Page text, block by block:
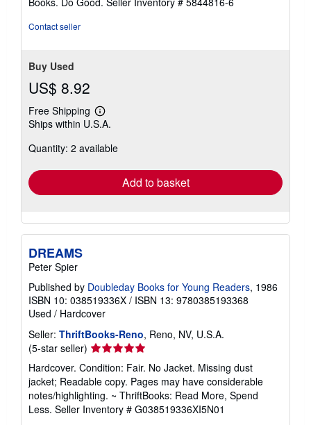
Contact seller
Buy Used
US$ 8.92
Free Shipping
Learn
more
shipping
Ships within U.S.A.
Quantity: 2 available
Add to basket
DREAMS
Peter Spier
Published by Doubleday Books for Young Readers, 1986
ISBN 10: 038519336X / ISBN 13: 9780385193368
Used / Hardcover
Seller: ThriftBooks-Reno, Reno, NV, U.S.A.
(5-star seller) Seller
rating
5
out
of
5
Hardcover. Condition: Fair. No Jacket. Missing dust
jacket; Readable copy. Pages may have considerable
notes/highlighting. ~ ThriftBooks: Read More, Spend
Less. Seller Inventory # G038519336XI5N01